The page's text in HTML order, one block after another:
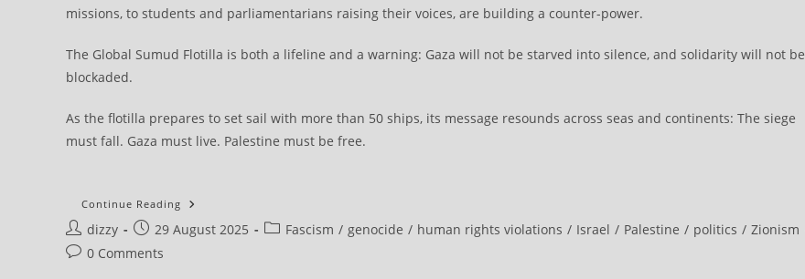
missions, to students and parliamentarians raising their voices, are building a counter-power.
The Global Sumud Flotilla is both a lifeline and a warning: Gaza will not be starved into silence, and solidarity will not be
blockaded.
As the flotilla prepares to set sail with more than 50 ships, its message resounds across seas and continents: The siege
must fall. Gaza must live. Palestine must be free.
Continue Reading The
Sumud
Flotilla:
Post
author:
dizzy
Post
published:
29 August 2025
PostFascism / genocide / human rights violations / Israel / Palestine / politics / Zionism
Post0 Comments